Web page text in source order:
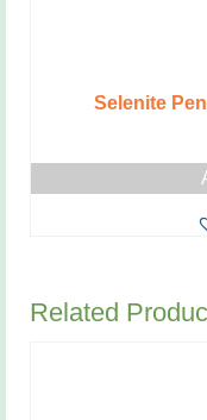
Selenite
Related